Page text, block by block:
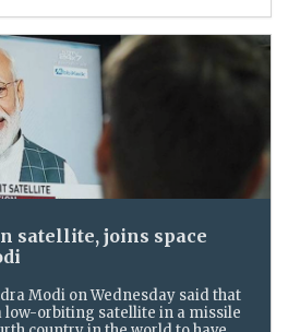
satellite, joins space
Modi on Wednesday said that
low-orbiting satellite in a missile